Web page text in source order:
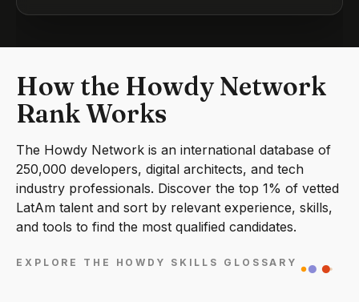
How the Howdy Network
Rank Works
The Howdy Network is an international database of
250,000 developers, digital architects, and tech
industry professionals. Discover the top 1% of vetted
LatAm talent and sort by relevant experience, skills,
and tools to find the most qualified candidates.
EXPLORE THE HOWDY SKILLS GLOSSARY